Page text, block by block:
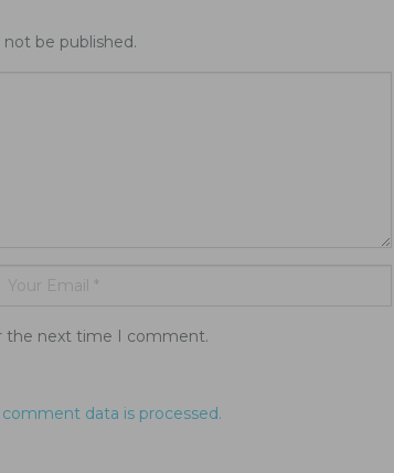
not be published.
the next time I comment.
data is processed.